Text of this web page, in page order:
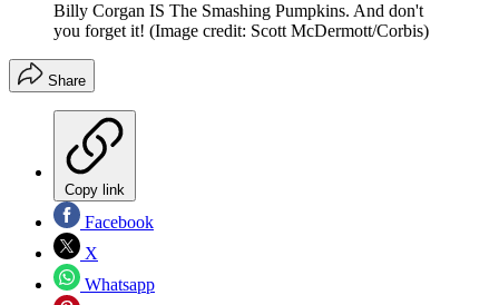
Billy Corgan IS The Smashing Pumpkins. And don't
you forget it! (Image credit: Scott McDermott/Corbis)
Share
Copy link
Facebook
X
Whatsapp